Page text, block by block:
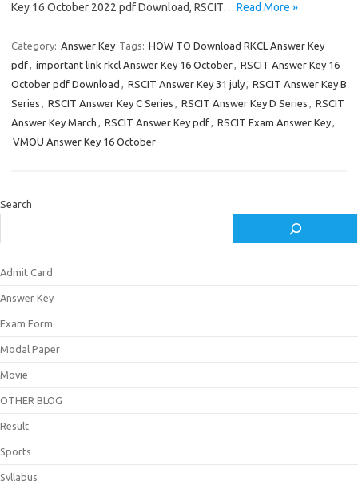
Key 16 October 2022 pdf Download, RSCIT… Read More »
Category: Answer Key Tags: HOW TO Download RKCL Answer Key
pdf, important link rkcl Answer Key 16 October, RSCIT Answer Key 16
October pdf Download , RSCIT Answer Key 31 july, RSCIT Answer Key B
Series , RSCIT Answer Key C Series , RSCIT Answer Key D Series , RSCIT
Answer Key March , RSCIT Answer Key pdf, RSCIT Exam Answer Key,
VMOU Answer Key 16 October
Search
Admit Card
Answer Key
Exam Form
Modal Paper
Movie
OTHER BLOG
Result
Sports
Syllabus